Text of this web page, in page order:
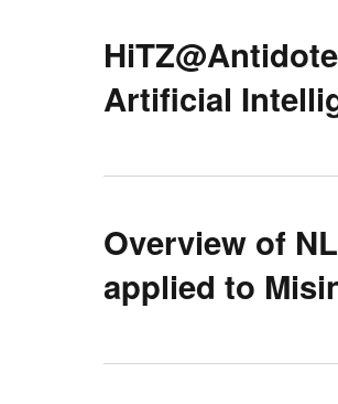
Artificial
Overview of
applied to